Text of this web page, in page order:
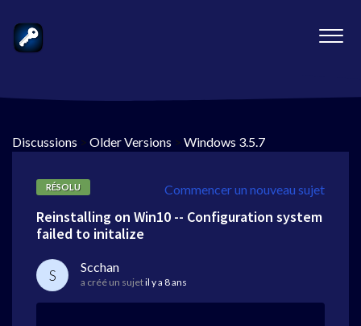
Discussions > Older Versions > Windows 3.5.7
Commencer un nouveau sujet
RÉSOLU
Reinstalling on Win10 -- Configuration system
failed to initalize
S Scchan
a créé un sujetil y a 8 ans